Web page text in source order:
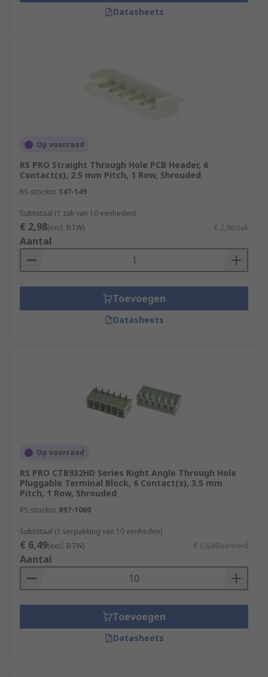
Datasheets
Op voorraad
RS PRO Straight Through Hole PCB Header, 6
Contact(s), 2.5 mm Pitch, 1 Row, Shrouded
RS-stocknr. 147-149
Subtotaal (1 zak van 10 eenheden)
€ 2,98(excl. BTW) € 2,98/zak
Aantal
Toevoegen
Datasheets
Op voorraad
RS PRO CTB932HD Series Right Angle Through Hole
Pluggable Terminal Block, 6 Contact(s), 3.5 mm
Pitch, 1 Row, Shrouded
RS-stocknr. 897-1060
Subtotaal (1 verpakking van 10 eenheden)
€ 6,49(excl. BTW) € 0,649/eenheid
Aantal
Toevoegen
Datasheets